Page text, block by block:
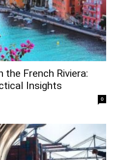
the French Riviera:
Insights
0